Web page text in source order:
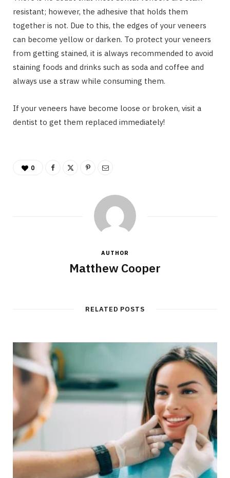
resistant; however, the adhesive that holds them
together is not. Due to this, the edges of your veneers
can become yellow or darken. To protect your veneers
from getting stained, it is always recommended to avoid
staining foods and drinks such as soda and coffee and
always use a straw while consuming them.
If your veneers have become loose or broken, visit a
dentist to get them replaced immediately!
0
AUTHOR
Matthew Cooper
RELATED POSTS